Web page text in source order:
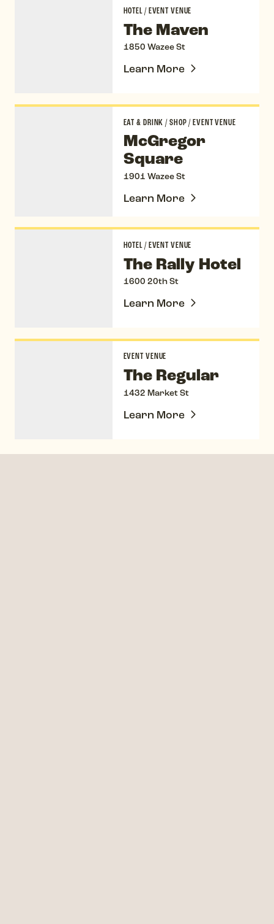
HOTEL/EVENT VENUE
The Maven
1850 Wazee St
Learn More
EAT & DRINK/SHOP/EVENT VENUE
McGregor
Square
1901 Wazee St
Learn More
HOTEL/EVENT VENUE
The Rally Hotel
1600 20th St
Learn More
EVENT VENUE
The Regular
1432 Market St
Learn More